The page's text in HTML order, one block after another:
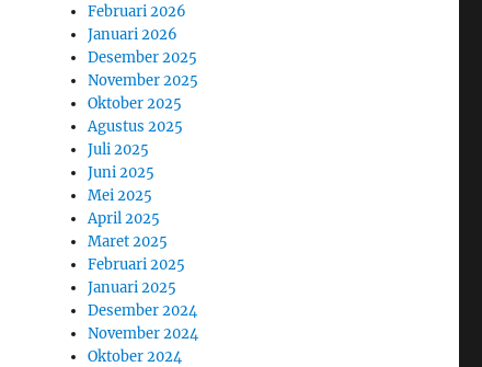
Februari 2026
Januari 2026
Desember 2025
November 2025
Oktober 2025
Agustus 2025
Juli 2025
Juni 2025
Mei 2025
April 2025
Maret 2025
Februari 2025
Januari 2025
Desember 2024
November 2024
Oktober 2024